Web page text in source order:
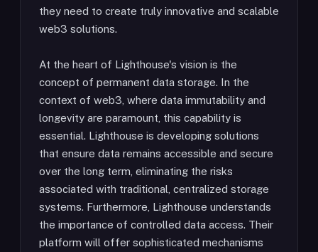
they need to create truly innovative and scalable
web3 solutions.
At the heart of Lighthouse's vision is the
concept of permanent data storage. In the
context of web3, where data immutability and
longevity are paramount, this capability is
essential. Lighthouse is developing solutions
that ensure data remains accessible and secure
over the long term, eliminating the risks
associated with traditional, centralized storage
systems. Furthermore, Lighthouse understands
the importance of controlled data access. Their
platform will offer sophisticated mechanisms